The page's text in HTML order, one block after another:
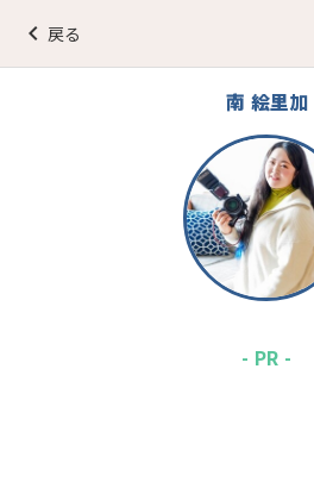
keyboard_arrow_left 戻る
南 絵里加
- PR -